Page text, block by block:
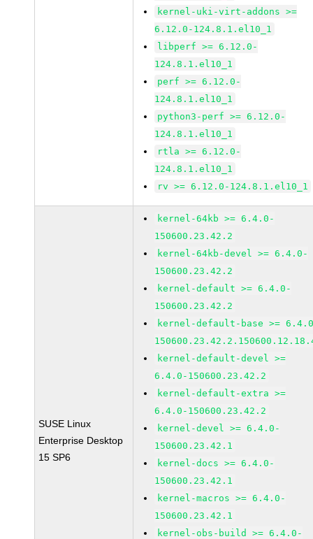
kernel-uki-virt-addons >=
6.12.0-124.8.1.el10_1
libperf >= 6.12.0-
124.8.1.el10_1
perf >= 6.12.0-
124.8.1.el10_1
python3-perf >= 6.12.0-
124.8.1.el10_1
rtla >= 6.12.0-
124.8.1.el10_1
rv >= 6.12.0-124.8.1.el10_1
SUSE Linux
Enterprise Desktop
15 SP6
kernel-64kb >= 6.4.0-
150600.23.42.2
kernel-64kb-devel >= 6.4.0-
150600.23.42.2
kernel-default >= 6.4.0-
150600.23.42.2
kernel-default-base >=
kernel-default-devel >=
6.4.0-150600.23.42.2
kernel-default-extra >=
6.4.0-150600.23.42.2
kernel-devel >= 6.4.0-
150600.23.42.1
kernel-docs >= 6.4.0-
150600.23.42.1
kernel-macros >= 6.4.0-
150600.23.42.1
kernel-obs-build >= 6.4.0-